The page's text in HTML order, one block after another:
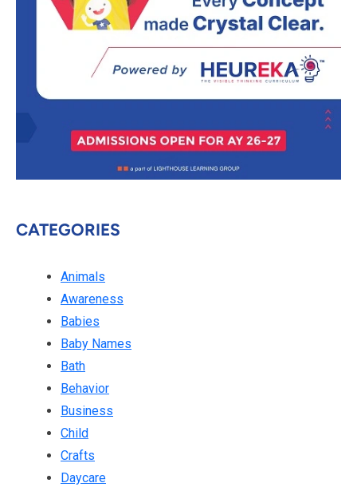
CATEGORIES
Animals
Awareness
Babies
Baby Names
Bath
Behavior
Business
Child
Crafts
Daycare